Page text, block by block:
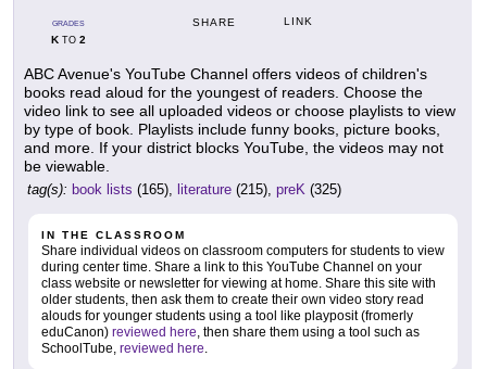
GRADES
KTO 2
SHARE LINK
ABC Avenue's YouTube Channel offers videos of children's
books read aloud for the youngest of readers. Choose the
video link to see all uploaded videos or choose playlists to view
by type of book. Playlists include funny books, picture books,
and more. If your district blocks YouTube, the videos may not
be viewable.
tag(s): book lists (165), literature (215), preK (325)
IN THE CLASSROOM
Share individual videos on classroom computers for students to view
during center time. Share a link to this YouTube Channel on your
class website or newsletter for viewing at home. Share this site with
older students, then ask them to create their own video story read
alouds for younger students using a tool like playposit (fromerly
eduCanon) reviewed here, then share them using a tool such as
SchoolTube, reviewed here.